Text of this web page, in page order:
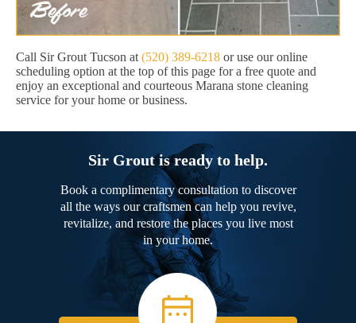
Call Sir Grout Tucson at (520) 389-6218 or use our online
scheduling option at the top of this page for a free quote and
enjoy an exceptional and courteous Marana stone cleaning
service for your home or business.
Sir Grout is ready to help.
Book a complimentary consultation to discover
all the ways our craftsmen can help you revive,
revitalize, and restore the places you live most
in your home.